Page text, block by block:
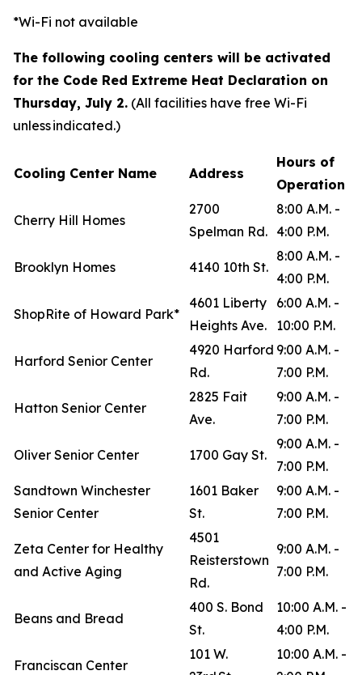
*Wi-Fi not available
The following cooling centers will be activated
for the Code Red Extreme Heat Declaration on
Thursday, July 2. (All facilities have free Wi-Fi
unless indicated.)
Cooling Center Name Address
Hours of
Operation
Cherry Hill Homes
2700
Spelman Rd.
8:00 A.M. -
4:00 P.M.
Brooklyn Homes 4140 10th St.
8:00 A.M. -
4:00 P.M.
ShopRite of Howard Park*
4601 Liberty
Heights Ave.
6:00 A.M. -
10:00 P.M.
Harford Senior Center
4920 Harford
Rd.
9:00 A.M. -
7:00 P.M.
Hatton Senior Center
2825 Fait
Ave.
9:00 A.M. -
7:00 P.M.
Oliver Senior Center 1700 Gay St.
9:00 A.M. -
7:00 P.M.
Sandtown Winchester
Senior Center
1601 Baker
St.
9:00 A.M. -
7:00 P.M.
Zeta Center for Healthy
and Active Aging
4501
Reisterstown
Rd.
9:00 A.M. -
7:00 P.M.
Beans and Bread
400 S. Bond
St.
10:00 A.M. -
4:00 P.M.
Franciscan Center
101 W.
10:00 A.M. -